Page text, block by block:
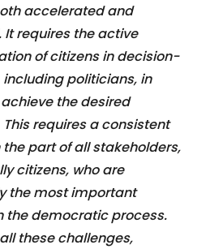
accelerated and
It requires the active
of citizens in decision-
politicians, in
the desired
requires a consistent
the part of all stakeholders,
citizens, who are
the most important
the democratic process.
these challenges,